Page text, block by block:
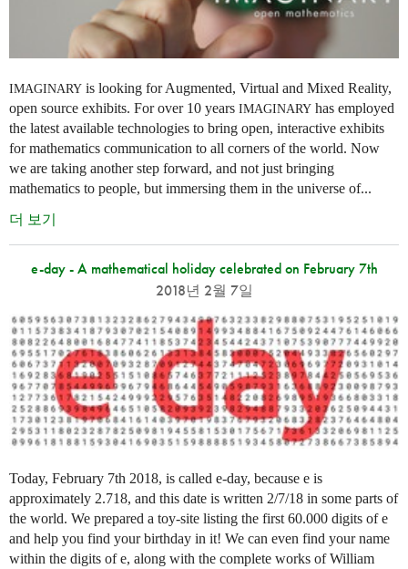
IMAGINARY is looking for Augmented, Virtual and Mixed Reality,
open source exhibits. For over 10 years IMAGINARY has employed
the latest available technologies to bring open, interactive exhibits
for mathematics communication to all corners of the world. Now
we are taking another step forward, and not just bringing
mathematics to people, but immersing them in the universe of...
더 보기
e-day - A mathematical holiday celebrated on February 7th
2018년 2월 7일
Today, February 7th 2018, is called e-day, because e is
approximately 2.718, and this date is written 2/7/18 in some parts of
the world. We prepared a toy-site listing the first 60.000 digits of e
and help you find your birthday in it! We can even find your name
within the digits of e, along with the complete works of William